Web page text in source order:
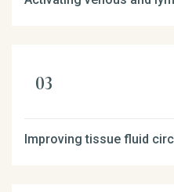
Improving tissue fluid